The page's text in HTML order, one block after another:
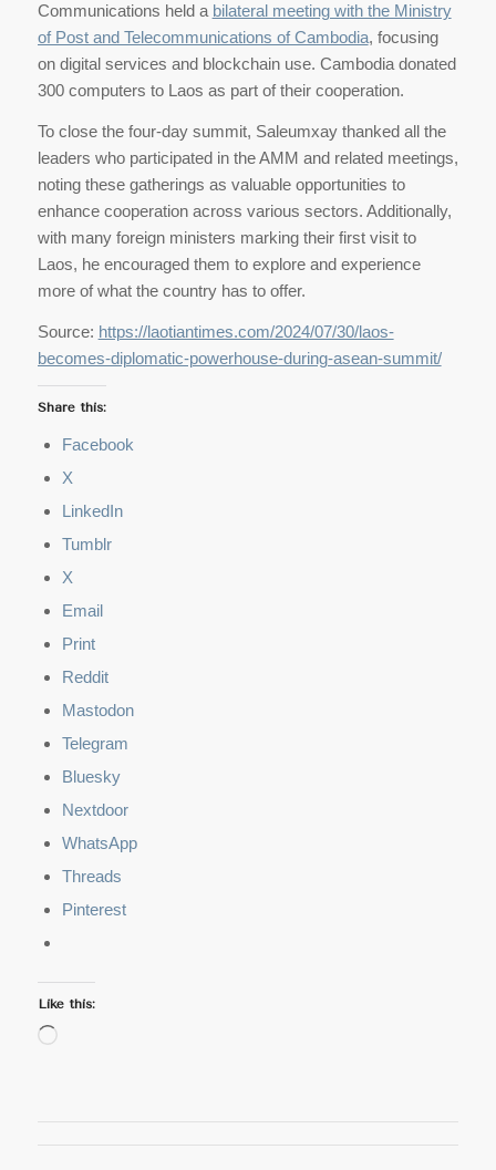
Communications held a bilateral meeting with the Ministry
of Post and Telecommunications of Cambodia, focusing
on digital services and blockchain use. Cambodia donated
300 computers to Laos as part of their cooperation.
To close the four-day summit, Saleumxay thanked all the
leaders who participated in the AMM and related meetings,
noting these gatherings as valuable opportunities to
enhance cooperation across various sectors. Additionally,
with many foreign ministers marking their first visit to
Laos, he encouraged them to explore and experience
more of what the country has to offer.
Source: https://laotiantimes.com/2024/07/30/laos-
becomes-diplomatic-powerhouse-during-asean-summit/
Share this:
Facebook
X
LinkedIn
Tumblr
X
Email
Print
Reddit
Mastodon
Telegram
Bluesky
Nextdoor
WhatsApp
Threads
Pinterest
Like this:
Loading…